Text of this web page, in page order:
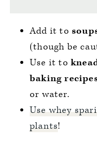
Add it to
(though be
Use it to
baking
or water.
Use whey
plants!